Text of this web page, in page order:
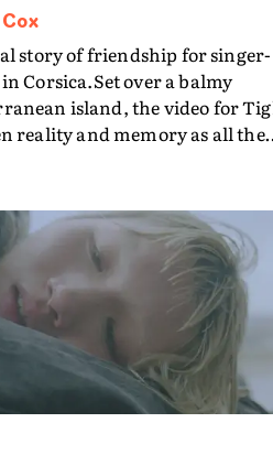
story of friendship for singer-
Corsica.Set over a balmy
island, the video for
reality and memory as all the
of short films Vert, Torr
feature film Into The Deep,
in this gorgeous setting,
perspective, aided by
Vlad Barin - who also graded
and the edit by Leah Burton at
alluring showcase for the
based musician.